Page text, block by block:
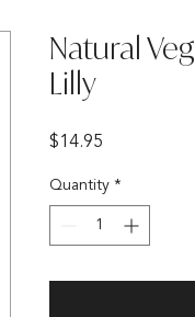
Natural
Lilly
$14.95Price
Quantity *